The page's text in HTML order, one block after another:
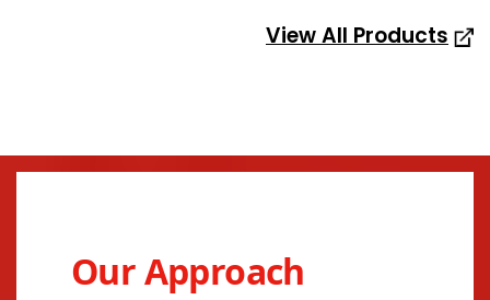
View All Products
Our Approach